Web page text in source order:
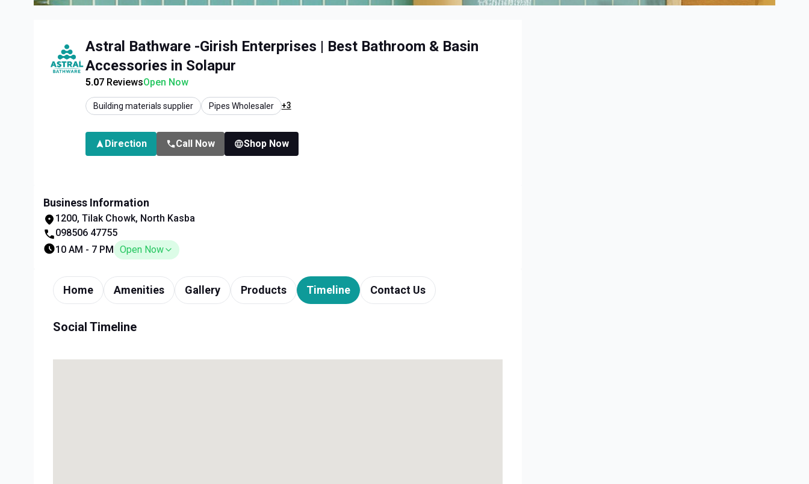
Astral Bathware -Girish Enterprises | Best Bathroom & Basin
Accessories in Solapur
5.07ReviewsOpen Now
Building materials supplier Pipes Wholesaler +3
Direction Call Now Shop Now
Business Information
1200, Tilak Chowk, North Kasba
098506 47755
10 AM - 7 PM
Open Now
Home Amenities Gallery Products Timeline Contact Us
Social Timeline